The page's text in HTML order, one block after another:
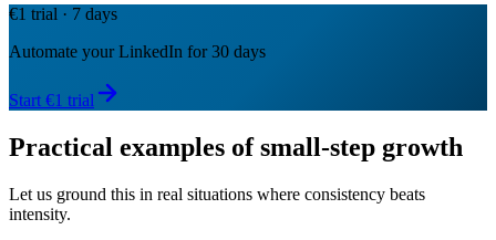
€1 trial · 7 days
Automate your LinkedIn for 30 days
Start €1 trial
Practical examples of small-step growth
Let us ground this in real situations where consistency beats
intensity.